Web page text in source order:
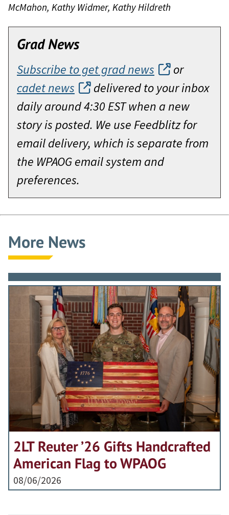
McMahon, Kathy Widmer, Kathy Hildreth
Grad News
Subscribe to get grad news
or
cadet news
delivered to your inbox
daily around 4:30 EST when a new
story is posted. We use Feedblitz for
email delivery, which is separate from
the WPAOG email system and
preferences.
More News
2LT Reuter ’26 Gifts Handcrafted
American Flag to WPAOG
08/06/2026